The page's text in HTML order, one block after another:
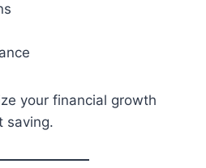
your financial growth
saving.